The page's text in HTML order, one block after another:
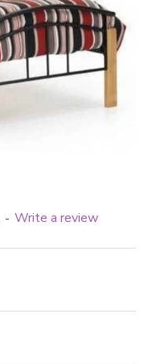
- Write a review